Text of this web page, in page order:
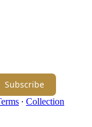
Subscribe
∙ Collection